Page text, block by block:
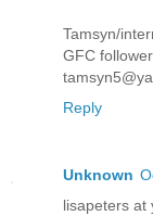
Tamsyn/
GFC follower
Reply
Unknown
lisapeters at